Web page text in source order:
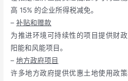
高 15% 的企业所得税减免。
–补贴和赠款
为推进环境可持续性的项目提供财
阳能和风能项目。
–地方政府项目
许多地方政府提供优惠土地使用政